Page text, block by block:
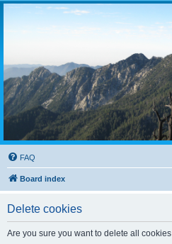
FAQ
Board index
Delete cookies
Are you sure you want to delete all